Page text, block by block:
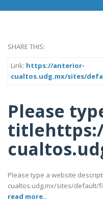
SHARE THIS:
Link: https://anterior-
cualtos.udg.mx/sites/
Please
Please type a website
cualtos.udg.mx/sites/default/
read more..